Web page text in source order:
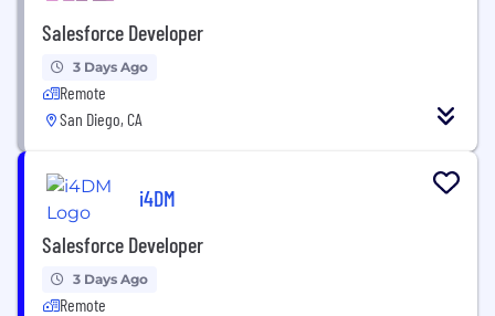
Salesforce Developer
3 Days Ago
Remote
San Diego, CA
i4DM
Salesforce Developer
3 Days Ago
Remote